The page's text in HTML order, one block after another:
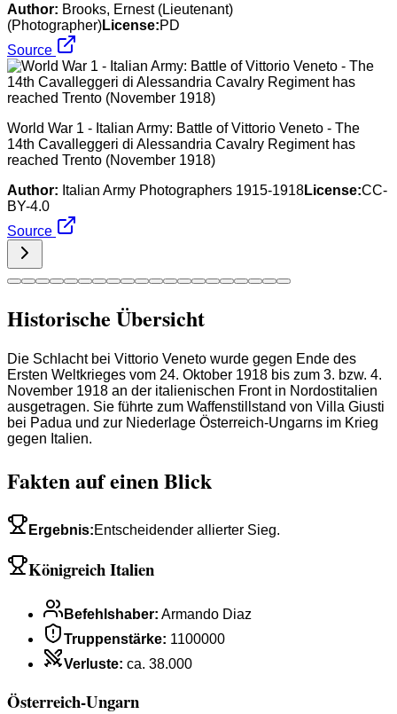
Author: Brooks, Ernest (Lieutenant)
(Photographer)License:PD
Source
World War 1 - Italian Army: Battle of Vittorio Veneto - The
14th Cavalleggeri di Alessandria Cavalry Regiment has
reached Trento (November 1918)
Author: Italian Army Photographers 1915-1918License:CC-
BY-4.0
Source
Historische Übersicht
Die Schlacht bei Vittorio Veneto wurde gegen Ende des
Ersten Weltkrieges vom 24. Oktober 1918 bis zum 3. bzw. 4.
November 1918 an der italienischen Front in Nordostitalien
ausgetragen. Sie führte zum Waffenstillstand von Villa Giusti
bei Padua und zur Niederlage Österreich-Ungarns im Krieg
gegen Italien.
Fakten auf einen Blick
Ergebnis:Entscheidender allierter Sieg.
Königreich Italien
Befehlshaber: Armando Diaz
Truppenstärke: 1100000
Verluste: ca. 38.000
Österreich-Ungarn